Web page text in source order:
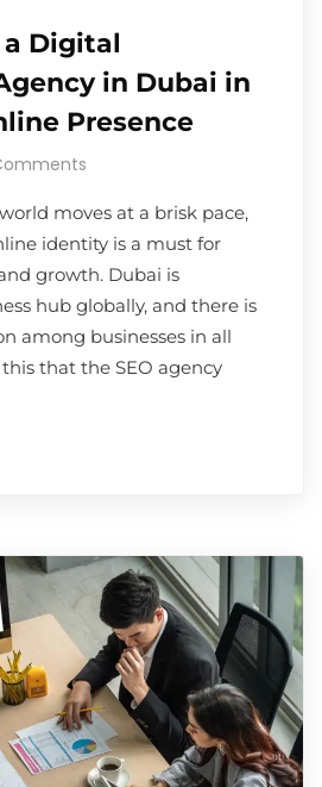
a Digital
in Dubai in
Presence
moves at a brisk pace,
identity is a must for
growth. Dubai is
hub globally, and there is
among businesses in all
that the SEO agency